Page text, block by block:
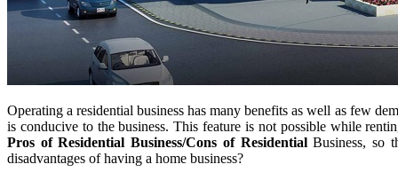
Operating a residential business has many benefits as well as few
is conducive to the business. This feature is not possible while
Pros of Residential Business/Cons of ResidentialBusiness, so
disadvantages of having a home business?